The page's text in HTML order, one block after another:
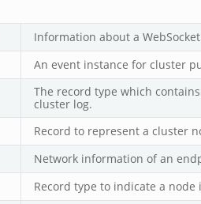
Information about a
An event instance for cluster
The record type which
cluster log.
Record to represent a cluster
Network information of an
Record type to indicate a node